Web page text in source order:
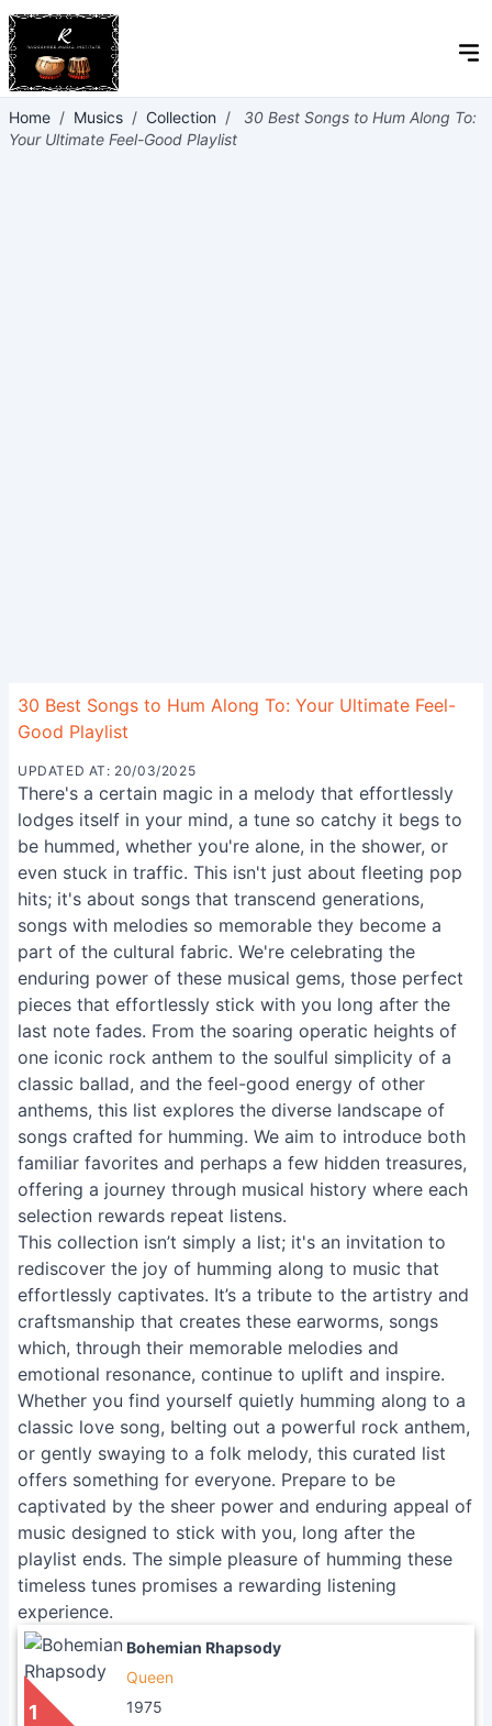
Home / Musics / Collection /
30 Best Songs to Hum Along To:
Your Ultimate Feel-Good Playlist
30 Best Songs to Hum Along To: Your Ultimate Feel-
Good Playlist
UPDATED AT: 20/03/2025
There's a certain magic in a melody that effortlessly
lodges itself in your mind, a tune so catchy it begs to
be hummed, whether you're alone, in the shower, or
even stuck in traffic. This isn't just about fleeting pop
hits; it's about songs that transcend generations,
songs with melodies so memorable they become a
part of the cultural fabric. We're celebrating the
enduring power of these musical gems, those perfect
pieces that effortlessly stick with you long after the
last note fades. From the soaring operatic heights of
one iconic rock anthem to the soulful simplicity of a
classic ballad, and the feel-good energy of other
anthems, this list explores the diverse landscape of
songs crafted for humming. We aim to introduce both
familiar favorites and perhaps a few hidden treasures,
offering a journey through musical history where each
selection rewards repeat listens.
This collection isn’t simply a list; it's an invitation to
rediscover the joy of humming along to music that
effortlessly captivates. It’s a tribute to the artistry and
craftsmanship that creates these earworms, songs
which, through their memorable melodies and
emotional resonance, continue to uplift and inspire.
Whether you find yourself quietly humming along to a
classic love song, belting out a powerful rock anthem,
or gently swaying to a folk melody, this curated list
offers something for everyone. Prepare to be
captivated by the sheer power and enduring appeal of
music designed to stick with you, long after the
playlist ends. The simple pleasure of humming these
timeless tunes promises a rewarding listening
experience.
1
Bohemian Rhapsody
Queen
1975